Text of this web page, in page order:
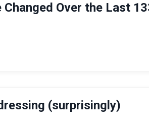
Over the Last
(surprisingly)